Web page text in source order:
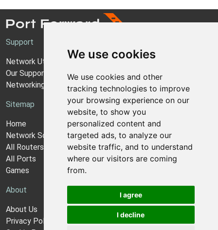
We use cookies
We use cookies and other
tracking technologies to improve
your browsing experience on our
website, to show you
personalized content and
targeted ads, to analyze our
website traffic, and to understand
where our visitors are coming
from.
I agree
I decline
Support
Network Utilities Support
Our Support Model
Networking Guides
Sitemap
Home
Network Software
All Routers
All Ports
Games
About
About Us
Privacy Policy